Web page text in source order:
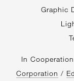
Graphic
In
Corporation /